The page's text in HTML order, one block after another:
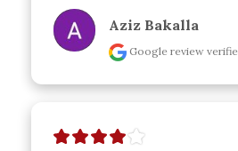
Aziz Bakalla
Google review